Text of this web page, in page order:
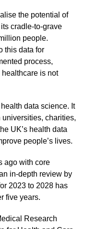
the potential of
cradle-to-grave
people.
this data for
process,
is not
data science. It
charities,
UK’s health data
people’s lives.
ago with core
in-depth review by
2023 to 2028 has
five years.
Research